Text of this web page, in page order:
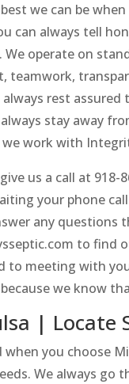
we can be
can always tell
We operate on
teamwork,
rest
stay away
work with
us a call at 918-
your phone
any questions
to find
meeting with
we know
| Locate
you choose
We always